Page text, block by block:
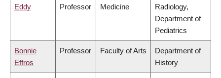
Eddy
Professor
Medicine
Radiology,
Department of
Pediatrics
Bonnie
Effros
Professor Faculty of Arts
Department of
History